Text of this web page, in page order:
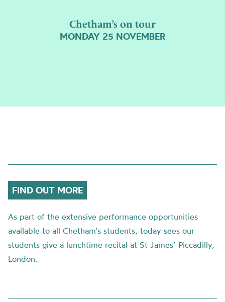
Chetham’s on tour
MONDAY 25 NOVEMBER
FIND OUT MORE
As part of the extensive performance opportunities
available to all Chetham’s students, today sees our
students give a lunchtime recital at St James’ Piccadilly,
London.